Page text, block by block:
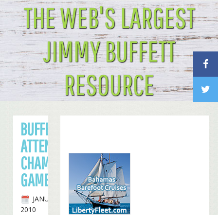
THE WEB'S LARGEST
JIMMY BUFFETT
RESOURCE
BUFFETT TO
ATTEND NFC
CHAMPIONSHIP
GAME
JANUARY 20TH,
2010